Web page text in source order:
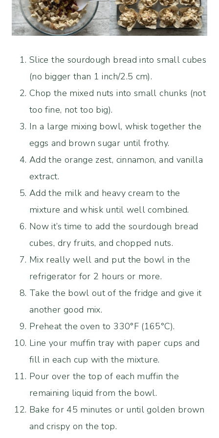
Slice the sourdough bread into small cubes
(no bigger than 1 inch/2.5 cm).
Chop the mixed nuts into small chunks (not
too fine, not too big).
In a large mixing bowl, whisk together the
eggs and brown sugar until frothy.
Add the orange zest, cinnamon, and vanilla
extract.
Add the milk and heavy cream to the
mixture and whisk until well combined.
Now it’s time to add the sourdough bread
cubes, dry fruits, and chopped nuts.
Mix really well and put the bowl in the
refrigerator for 2 hours or more.
Take the bowl out of the fridge and give it
another good mix.
Preheat the oven to 330°F (165°C).
Line your muffin tray with paper cups and
fill in each cup with the mixture.
Pour over the top of each muffin the
remaining liquid from the bowl.
Bake for 45 minutes or until golden brown
and crispy on the top.